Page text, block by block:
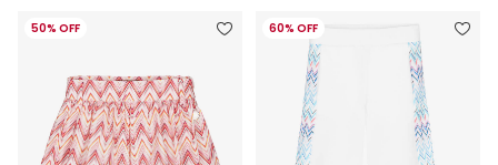
50% OFF 60% OFF